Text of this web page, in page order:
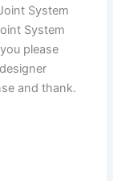
System
System
please
and thank.